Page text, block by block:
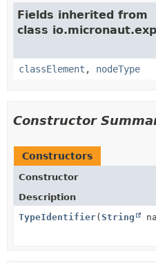
Fields inherited from
class
classElement , nodeType
Constructor
Constructors
Constructor
Description
TypeIdentifier(String